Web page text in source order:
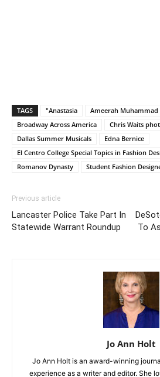
TAGS "Anastasia
Ameerah Muhammad
Broadway Across America
Chris Waits
Dallas Summer Musicals
Edna Bernice
El Centro College Special Topics in Fashion
Romanov Dynasty
Student Fashion
Previous article
Lancaster Police Take Part In
Statewide Warrant Roundup
To
Jo Ann Holt
Jo Ann Holt is an award-winning
experience as a writer and editor. She